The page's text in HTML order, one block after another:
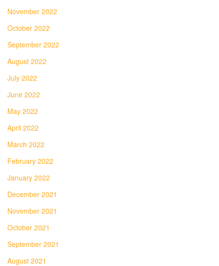
November 2022
October 2022
September 2022
August 2022
July 2022
June 2022
May 2022
April 2022
March 2022
February 2022
January 2022
December 2021
November 2021
October 2021
September 2021
August 2021